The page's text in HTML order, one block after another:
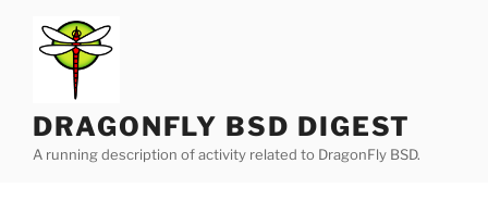
content
DRAGONFLY BSD DIGEST
A running description of activity related to DragonFly BSD.